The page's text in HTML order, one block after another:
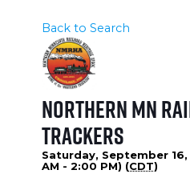
Back to Search
Northern MN
Trackers
Saturday, September 16,
AM - 2:00 PM) (CDT)